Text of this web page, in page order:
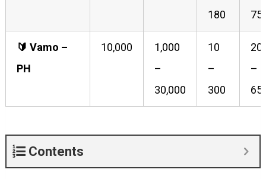
180
75
🔰️ Vamo –
PH
10,000
1,000
–
30,000
10
–
300
20
–
65
Contents